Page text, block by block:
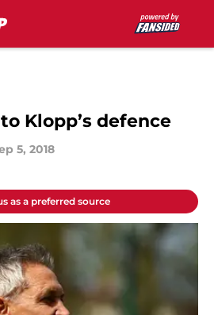
Klopp’s defence
5, 2018
as a preferred source